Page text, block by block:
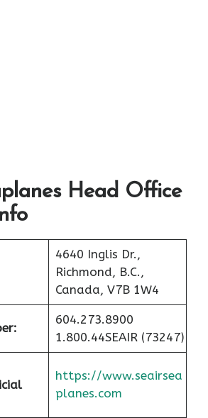
Head Office
4640 Inglis Dr.,
Richmond, B.C.,
Canada, V7B 1W4
604.273.8900
1.800.44SEAIR (73247)
https://www.seairsea
planes.com